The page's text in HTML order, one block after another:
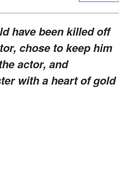
have been killed off
chose to keep him
actor, and
with a heart of gold